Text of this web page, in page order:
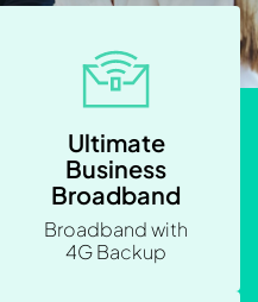
Ultimate
Business
Broadband
Broadband with
4G Backup